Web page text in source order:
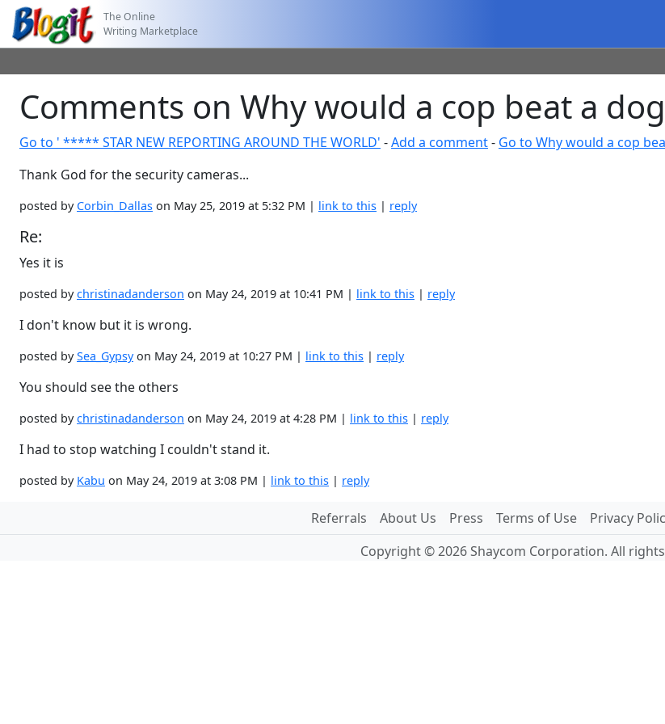
The Online
Writing Marketplace
Comments on Why would a cop beat a
Go to ' ***** STAR NEW REPORTING AROUND THE WORLD' -Add a comment- Go to Why would a cop
Thank God for the security cameras...
posted by Corbin_Dallas on May 25, 2019 at 5:32 PM | link to this | reply
Re:
Yes it is
posted bychristinadanderson on May 24, 2019 at 10:41 PM | link to this | reply
I don't know but it is wrong.
posted bySea_Gypsyon May 24, 2019 at 10:27 PM | link to this | reply
You should see the others
posted bychristinadanderson on May 24, 2019 at 4:28 PM | link to this | reply
I had to stop watching I couldn't stand it.
posted by Kabu on May 24, 2019 at 3:08 PM | link to this | reply
Referrals About Us Press Terms of Use Privacy
Copyright © 2026 Shaycom Corporation. All